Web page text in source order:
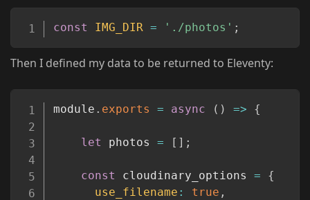
const IMG_DIR = './photos' ;
Then I defined my data to be returned to Eleventy:
module . exports = async ( ) => {
let photos = [ ] ;
const cloudinary_options =
{
use_filename : true ,